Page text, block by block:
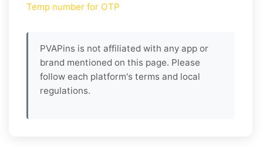
Temp number for OTP
PVAPins is not affiliated with any app or
brand mentioned on this page. Please
follow each platform's terms and local
regulations.